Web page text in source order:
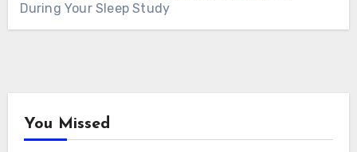
During Your Sleep Study
You Missed